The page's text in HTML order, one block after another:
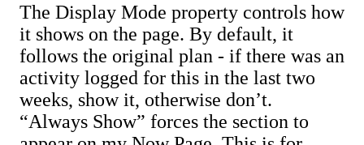
The Display Mode property controls how
it shows on the page. By default, it
follows the original plan - if there was an
activity logged for this in the last two
weeks, show it, otherwise don’t.
“Always Show” forces the section to